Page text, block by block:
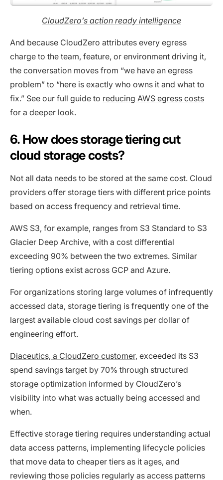
CloudZero’s action ready intelligence
And because CloudZero attributes every egress
charge to the team, feature, or environment driving it,
the conversation moves from “we have an egress
problem” to “here is exactly who owns it and what to
fix.” See our full guide to reducing AWS egress costs
for a deeper look.
6. How does storage tiering cut
cloud storage costs?
Not all data needs to be stored at the same cost. Cloud
providers offer storage tiers with different price points
based on access frequency and retrieval time.
AWS S3, for example, ranges from S3 Standard to S3
Glacier Deep Archive, with a cost differential
exceeding 90% between the two extremes. Similar
tiering options exist across GCP and Azure.
For organizations storing large volumes of infrequently
accessed data, storage tiering is frequently one of the
largest available cloud cost savings per dollar of
engineering effort.
Diaceutics, a CloudZero customer, exceeded its S3
spend savings target by 70% through structured
storage optimization informed by CloudZero’s
visibility into what was actually being accessed and
when.
Effective storage tiering requires understanding actual
data access patterns, implementing lifecycle policies
that move data to cheaper tiers as it ages, and
reviewing those policies regularly as access patterns